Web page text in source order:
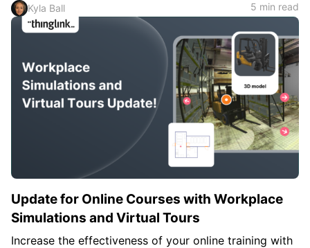
Kyla Ball 5 min read
Update for Online Courses with Workplace
Simulations and Virtual Tours
Increase the effectiveness of your online training with